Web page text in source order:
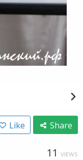
Like Share
11 VIEWS